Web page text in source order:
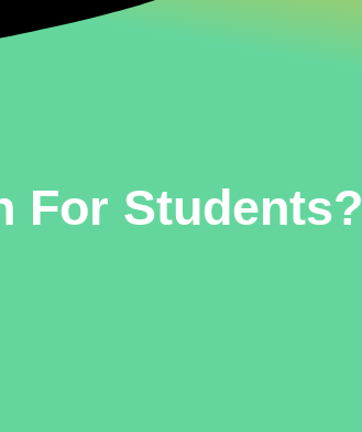
For Students?